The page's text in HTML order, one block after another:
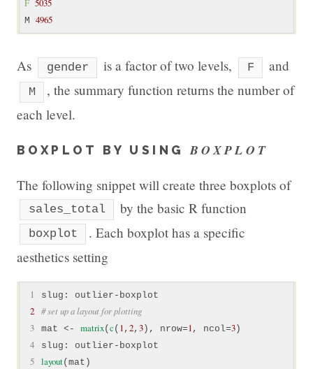
F 5035
M 4965
As gender is a factor of two levels, F and
M
, the summary function returns the number of
each level.
BOXPLOT BY USING BOXPLOT
The following snippet will create three boxplots of
sales_total by the basic R function
boxplot
. Each boxplot has a specific
aesthetics setting
1
2 # set up a layout for plotting
3 mat <- matrix(c ( 1 ,2,3 ), nrow=1 , ncol=3
4
5 layout